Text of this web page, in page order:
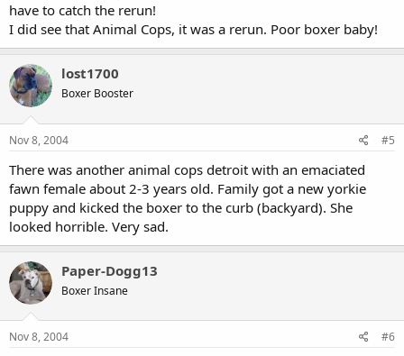
have to catch the rerun!
I did see that Animal Cops, it was a rerun. Poor boxer baby!
lost1700
Boxer Booster
Nov 8, 2004 #5
There was another animal cops detroit with an emaciated
fawn female about 2-3 years old. Family got a new yorkie
puppy and kicked the boxer to the curb (backyard). She
looked horrible. Very sad.
Paper-Dogg13
Boxer Insane
Nov 8, 2004 #6